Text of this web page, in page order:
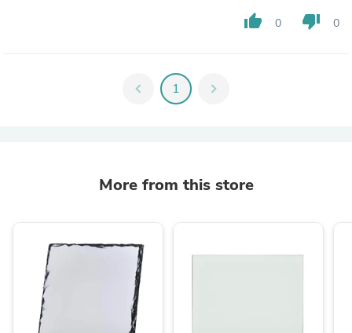
thumb_up 0 thumb_down 0
chevron_left 1 chevron_right
More from this store